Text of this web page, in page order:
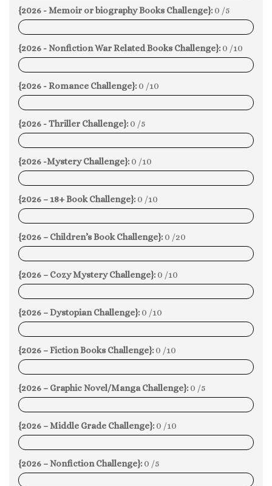
{2026 - Memoir or biography Books Challenge}: 0 /5
0%
{2026 - Nonfiction War Related Books Challenge}: 0 /10
0%
{2026 - Romance Challenge}: 0 /10
0%
{2026 - Thriller Challenge}: 0 /5
0%
{2026 -Mystery Challenge}: 0 /10
0%
{2026 – 18+ Book Challenge}: 0 /10
0%
{2026 – Children’s Book Challenge}: 0 /20
0%
{2026 – Cozy Mystery Challenge}: 0 /10
0%
{2026 – Dystopian Challenge}: 0 /10
0%
{2026 – Fiction Books Challenge}: 0 /10
0%
{2026 – Graphic Novel/Manga Challenge}: 0 /5
0%
{2026 – Middle Grade Challenge}: 0 /10
0%
{2026 – Nonfiction Challenge}: 0 /5
0%